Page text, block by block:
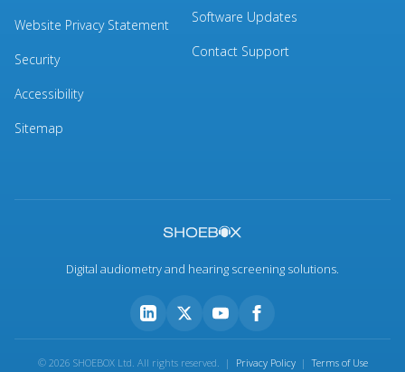
Software Updates
Contact Support
Website Privacy Statement
Security
Accessibility
Sitemap
Digital audiometry and hearing screening solutions.
© 2026 SHOEBOX Ltd. All rights reserved. | Privacy Policy|Terms of Use